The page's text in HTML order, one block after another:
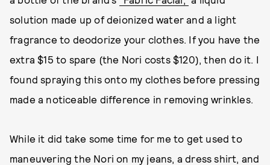
solution made up of deionized water and a light
fragrance to deodorize your clothes. If you have the
extra $15 to spare (the Nori costs $120), then do it. I
found spraying this onto my clothes before pressing
made a noticeable difference in removing wrinkles.
While it did take some time for me to get used to
maneuvering the Nori on my jeans, a dress shirt, and